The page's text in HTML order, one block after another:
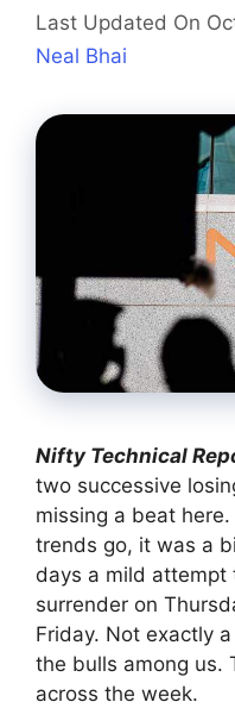
Last Updated On
Neal Bhai
Nifty Technical
two successive
missing a beat
trends go, it was a
days a mild attempt
surrender on
Friday. Not exactly
the bulls among us.
across the week.